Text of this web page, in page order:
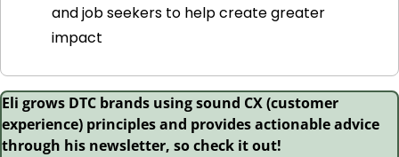
and job seekers to help create greater
impact
Eli grows DTC brands using sound CX (customer
experience) principles and provides actionable advice
through his newsletter, so check it out!